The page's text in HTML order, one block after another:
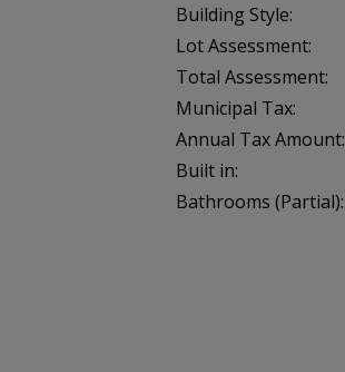
Building Style:
Lot Assessment:
Total Assessment:
Municipal Tax:
Annual Tax Amount:
Built in:
Bathrooms (Partial):